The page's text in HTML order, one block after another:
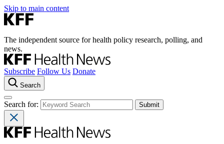
Skip to main content
The independent source for health policy research, polling, and
news.
Subscribe Follow Us Donate
Search
Search for: